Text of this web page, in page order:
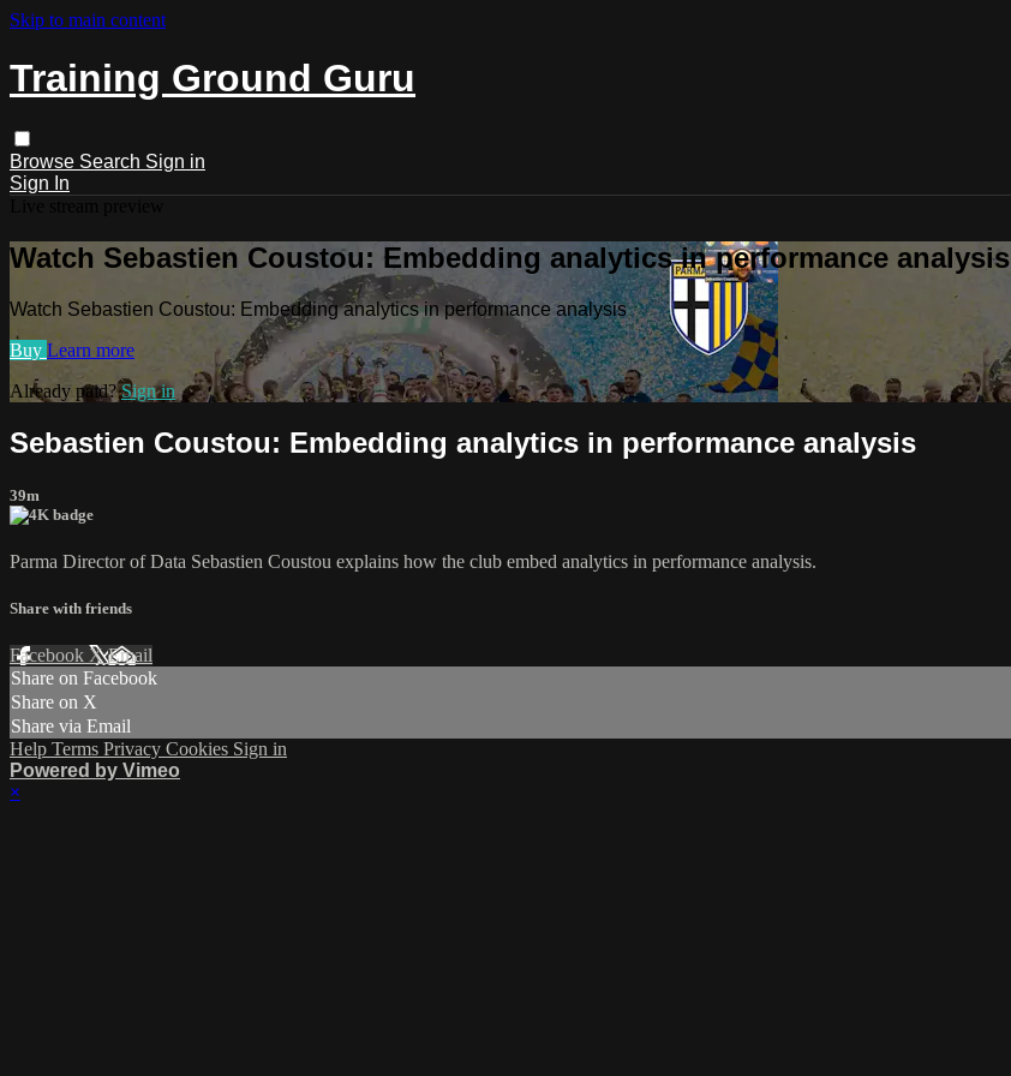
Skip to main content
Training Ground Guru
Browse Search Sign in
Sign In
Watch Sebastien Coustou: Embedding analytics in performance analysis
Watch Sebastien Coustou: Embedding analytics in performance analysis
Buy Learn more
Already paid?Sign in
Sebastien Coustou: Embedding analytics in performance analysis
39m
Parma Director of Data Sebastien Coustou explains how the club embed analytics in performance analysis.
Share with friends
Facebook XEmail
Share on Facebook
Share on X
Share via Email
Help Terms Privacy Cookies Sign in
Powered by Vimeo
×